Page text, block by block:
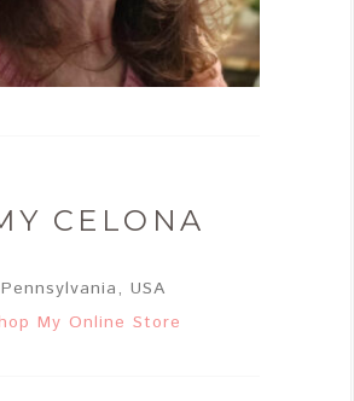
CELONA
Pennsylvania, USA
My Online Store